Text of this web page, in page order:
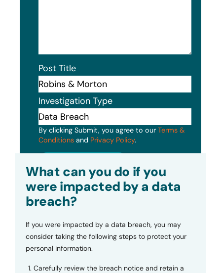
Post Title
Investigation Type
By clicking Submit, you agree to our Terms &
Conditions and Privacy Policy.
What can you do if you
were impacted by a data
breach?
If you were impacted by a data breach, you may
consider taking the following steps to protect your
personal information.
Carefully review the breach notice and retain a